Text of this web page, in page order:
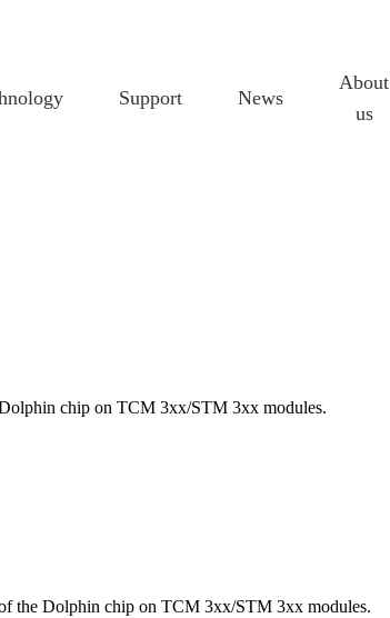
Support News
About
us
chip on TCM 3xx/STM 3xx modules.
the Dolphin chip on TCM 3xx/STM 3xx modules.